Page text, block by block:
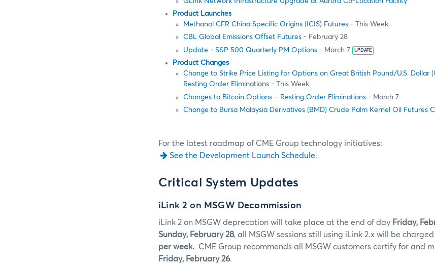
Product Launches
Methanol CFR China Specific Origins (ICIS) Futures - This Week
CBL Global Emissions Offset Futures - February 28
Update - S&P 500 Quarterly PM Options - March 7 UPDATE
Product Changes
Change to Strike Price Listing for Options on Great British Pound/U.S. Dollar
Resting Order Eliminations - This Week
Changes to Bitcoin Options – Resting Order Eliminations - March 7
Change to Bursa Malaysia Derivatives (BMD) Crude Palm Kernel Oil Futures
For the latest roadmap of CME Group technology initiatives:
See the Development Launch Schedule.
Critical System Updates
iLink 2 on MSGW Decommission
iLink 2 on MSGW deprecation will take place at the end of day Friday,
Sunday, February 28, all MSGW sessions still using iLink 2.x will be charged
per week. CME Group recommends all MSGW customers certify for and
Friday, February 26.